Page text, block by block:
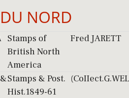
NORD
Stamps of
British North
America
Fred JARETT
Stamps & Post.
Hist.1849-61